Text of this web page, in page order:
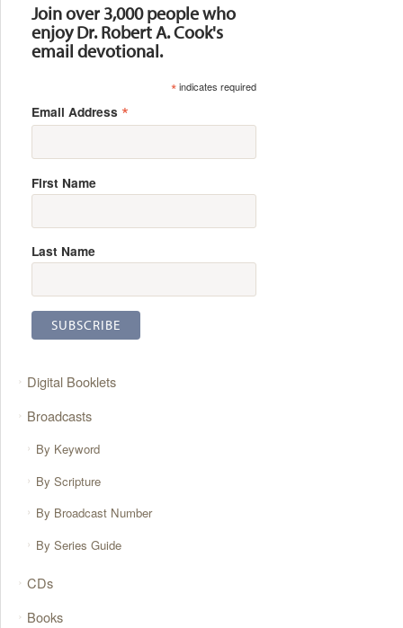
Join over 3,000 people who
enjoy Dr. Robert A. Cook's
email devotional.
*indicates required
Email Address *
First Name
Last Name
Digital Booklets
Broadcasts
By Keyword
By Scripture
By Broadcast Number
By Series Guide
CDs
Books